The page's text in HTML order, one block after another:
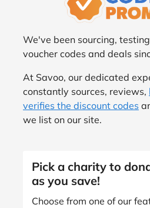
We've been sourcing,
voucher codes and deals
At Savoo, our dedicated
constantly sources, reviews,
verifies the discount codes
we list on our site.
Pick a charity to
as you save!
Choose from one of our